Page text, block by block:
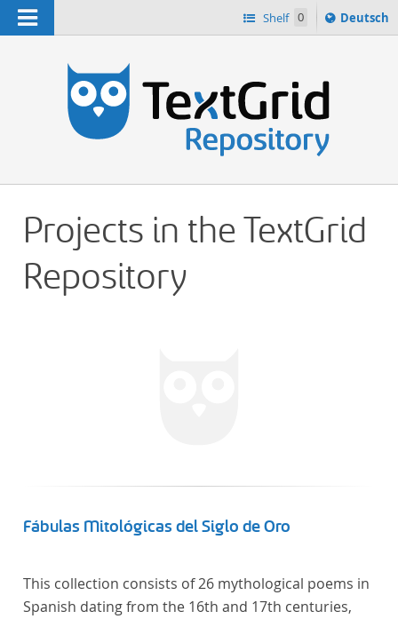
Navigation Shelf 0
Sprache
ï¿½ndern
Deutsch
Projects in the TextGrid
Repository
Fábulas Mitológicas del Siglo de Oro
This collection consists of 26 mythological poems in
Spanish dating from the 16th and 17th centuries,